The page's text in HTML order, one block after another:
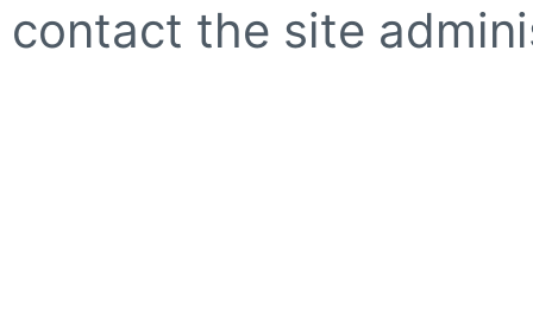
contact the site